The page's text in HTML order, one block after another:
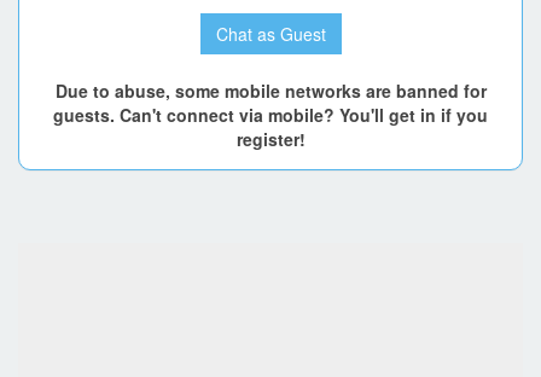
Chat as Guest
Due to abuse, some mobile networks are banned for
guests. Can't connect via mobile? You'll get in if you
register!